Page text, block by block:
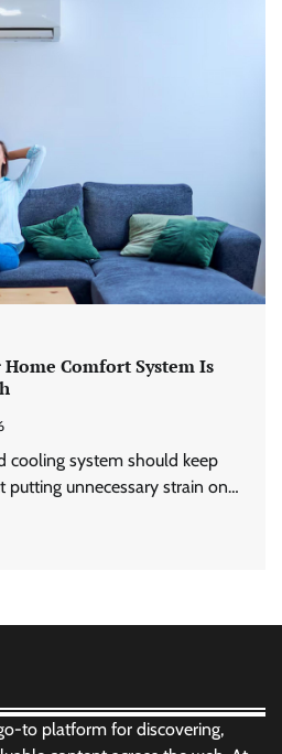
Comfort System Is
cooling system should keep
unnecessary strain on…
to platform for discovering,